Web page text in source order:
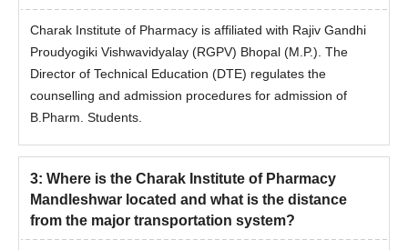
Charak Institute of Pharmacy is affiliated with Rajiv Gandhi
Proudyogiki Vishwavidyalay (RGPV) Bhopal (M.P.). The
Director of Technical Education (DTE) regulates the
counselling and admission procedures for admission of
B.Pharm. Students.
3: Where is the Charak Institute of Pharmacy
Mandleshwar located and what is the distance
from the major transportation system?